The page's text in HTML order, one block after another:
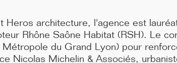
PITIÉ-SALPÊTRIÈRE :
architecture, l'agence est
Rhône Saône Habitat (RSH). Le
Métropole du Grand Lyon) pour
Nicolas Michelin & Associés,